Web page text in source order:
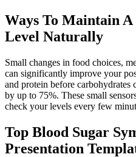
Ways To Maintain
Level Naturally
Small changes in food choices,
can significantly improve your
and protein before carbohydrates
by up to 75%. These small
check your levels every few
Top Blood Sugar
Presentation